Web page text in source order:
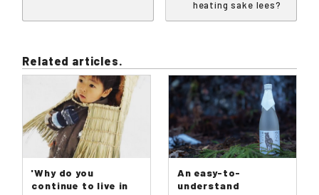
heating sake lees?
Related articles.
'Why do you
continue to live in
An easy-to-
understand